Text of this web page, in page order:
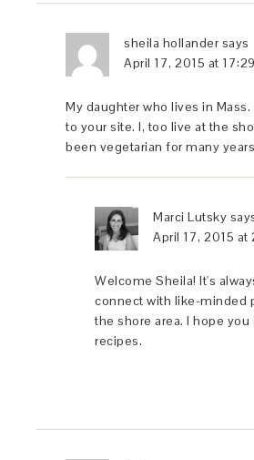
sheila hollander says
April 17, 2015 at 17:29
My daughter who lives in
to your site. I, too live at the
been vegetarian for many
Marci Lutsky
April 17, 2015 at
Welcome Sheila! It's
connect with like-minded
the shore area. I hope
recipes.